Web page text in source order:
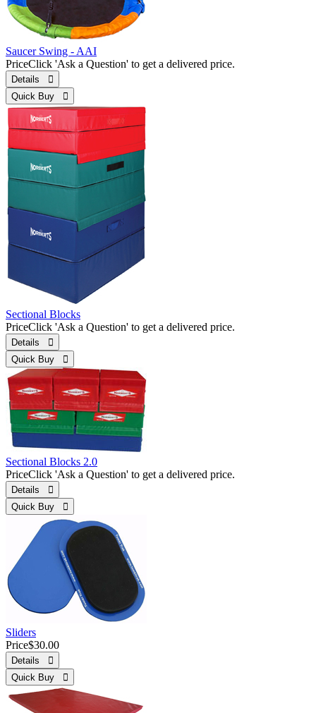
Saucer Swing - AAI
PriceClick 'Ask a Question' to get a delivered price.
Details 
Quick Buy 
Sectional Blocks
PriceClick 'Ask a Question' to get a delivered price.
Details 
Quick Buy 
Sectional Blocks 2.0
PriceClick 'Ask a Question' to get a delivered price.
Details 
Quick Buy 
Sliders
Price$30.00
Details 
Quick Buy 